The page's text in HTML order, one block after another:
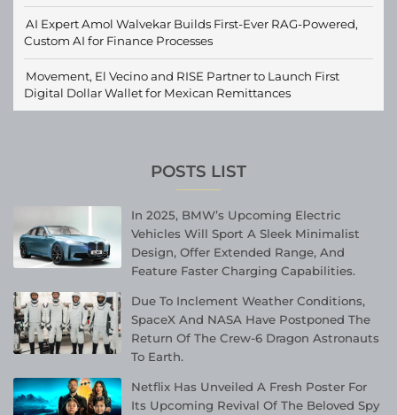
AI Expert Amol Walvekar Builds First-Ever RAG-Powered,
Custom AI for Finance Processes
Movement, El Vecino and RISE Partner to Launch First
Digital Dollar Wallet for Mexican Remittances
POSTS LIST
In 2025, BMW’s Upcoming Electric
Vehicles Will Sport A Sleek Minimalist
Design, Offer Extended Range, And
Feature Faster Charging Capabilities.
Due To Inclement Weather Conditions,
SpaceX And NASA Have Postponed The
Return Of The Crew-6 Dragon Astronauts
To Earth.
Netflix Has Unveiled A Fresh Poster For
Its Upcoming Revival Of The Beloved Spy